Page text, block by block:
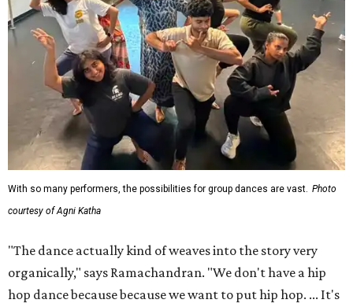
With so many performers, the possibilities for group dances are vast. Photo
courtesy of Agni Katha
"The dance actually kind of weaves into the story very
organically," says Ramachandran. "We don't have a hip
hop dance because because we want to put hip hop. ... It's